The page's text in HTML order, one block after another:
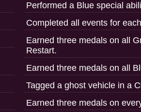
Performed a Blue special
Completed all events for
Earned three medals on all
Restart.
Earned three medals on all
Tagged a ghost vehicle in a
Earned three medals on